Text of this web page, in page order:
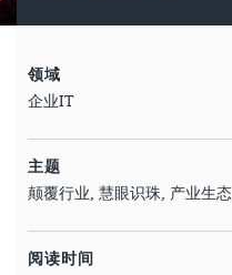
领域
企业IT
主题
颠覆行业 慧眼识珠 产业生态
阅读时间